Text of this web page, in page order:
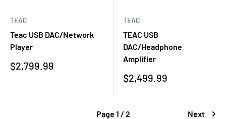
TEAC
Teac USB DAC/Network
Player
Sale
$2,799.99
TEAC
TEAC USB
DAC/Headphone
Amplifier
Sale
$2,499.99
Page 1 / 2 Next